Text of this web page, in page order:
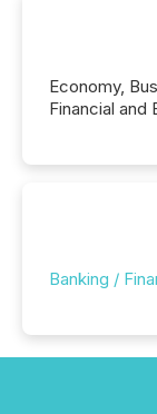
Economy,
Financial and
Banking /